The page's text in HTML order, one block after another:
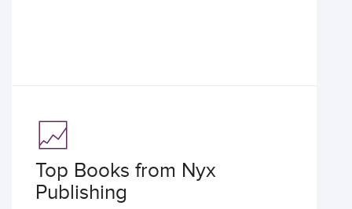
Top Books from Nyx
Publishing